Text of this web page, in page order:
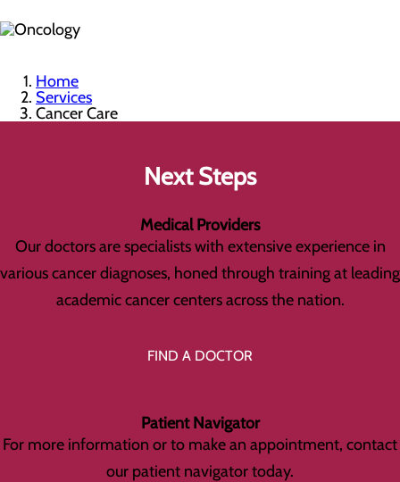
Home
Services
Cancer Care
Next Steps
Medical Providers
Our doctors are specialists with extensive experience in
various cancer diagnoses, honed through training at leading
academic cancer centers across the nation.
FIND A DOCTOR
Patient Navigator
For more information or to make an appointment, contact
our patient navigator today.